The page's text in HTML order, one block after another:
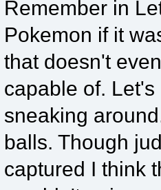
Remember in
Pokemon if it
that doesn't
capable of.
sneaking
balls. Though
captured I think